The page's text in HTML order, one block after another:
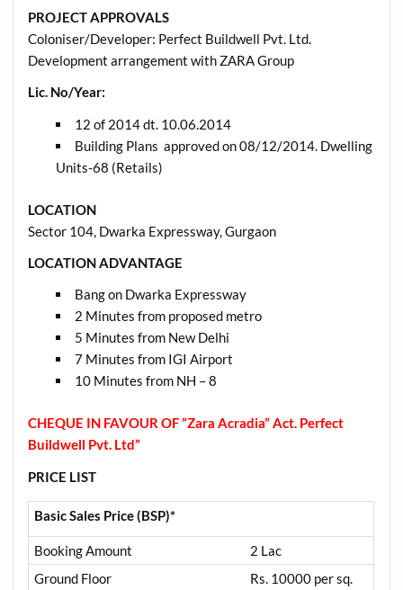
PROJECT APPROVALS
Coloniser/Developer: Perfect Buildwell Pvt. Ltd.
Development arrangement with ZARA Group
Lic. No/Year:
12 of 2014 dt. 10.06.2014
Building Plans approved on 08/12/2014. Dwelling
Units-68 (Retails)
LOCATION
Sector 104, Dwarka Expressway, Gurgaon
LOCATION ADVANTAGE
Bang on Dwarka Expressway
2 Minutes from proposed metro
5 Minutes from New Delhi
7 Minutes from IGI Airport
10 Minutes from NH – 8
CHEQUE IN FAVOUR OF ”Zara Acradia” Act. Perfect
Buildwell Pvt. Ltd”
PRICE LIST
Basic Sales Price (BSP)*
Booking Amount
2 Lac
Ground Floor
Rs. 10000 per sq.